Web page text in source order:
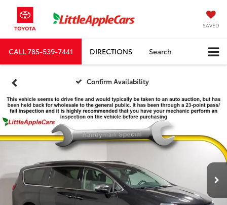
SAVED
CALL785-539-7441 DIRECTIONS Search
Confirm Availability